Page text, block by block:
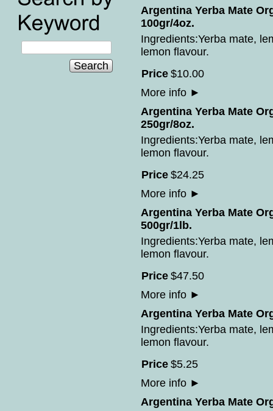
Search
Argentina Yerba Mate
100gr/4oz.
Ingredients:Yerba mate,
lemon flavour.
Price $10.00
More info ►
Argentina Yerba Mate
250gr/8oz.
Ingredients:Yerba mate,
lemon flavour.
Price $24.25
More info ►
Argentina Yerba Mate
500gr/1lb.
Ingredients:Yerba mate,
lemon flavour.
Price $47.50
More info ►
Argentina Yerba Mate
Ingredients:Yerba mate,
lemon flavour.
Price $5.25
More info ►
Argentina Yerba Mate